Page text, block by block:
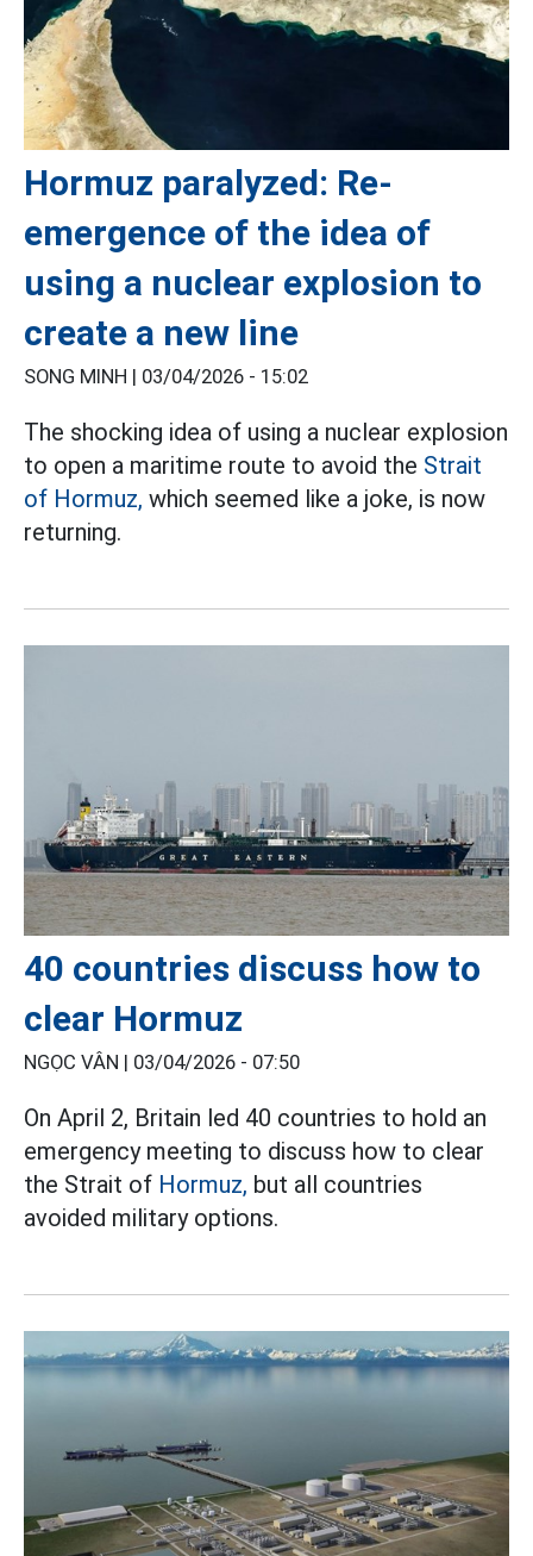
Hormuz paralyzed: Re-
emergence of the idea of
using a nuclear explosion to
create a new line
SONG MINH | 03/04/2026 - 15:02
The shocking idea of using a nuclear explosion
to open a maritime route to avoid the Strait
of Hormuz, which seemed like a joke, is now
returning.
40 countries discuss how to
clear Hormuz
NGỌC VÂN | 03/04/2026 - 07:50
On April 2, Britain led 40 countries to hold an
emergency meeting to discuss how to clear
the Strait of Hormuz, but all countries
avoided military options.